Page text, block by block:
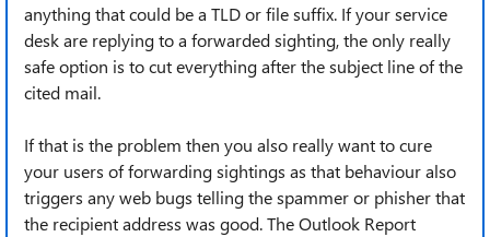
anything that could be a TLD or file suffix. If your service
desk are replying to a forwarded sighting, the only really
safe option is to cut everything after the subject line of the
cited mail.
If that is the problem then you also really want to cure
your users of forwarding sightings as that behaviour also
triggers any web bugs telling the spammer or phisher that
the recipient address was good. The Outlook Report